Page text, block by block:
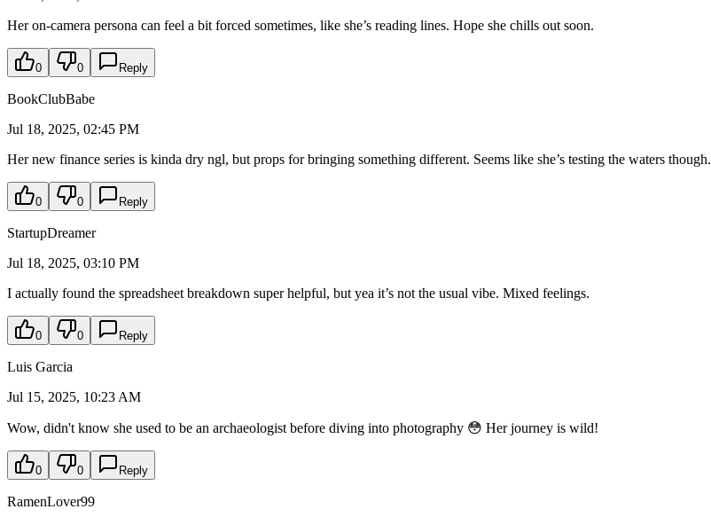
Her on-camera persona can feel a bit forced sometimes, like she’s reading lines. Hope she chills out soon.
0 0 Reply
BookClubBabe
Jul 18, 2025, 02:45 PM
Her new finance series is kinda dry ngl, but props for bringing something different. Seems like she’s testing the waters though.
0 0 Reply
StartupDreamer
Jul 18, 2025, 03:10 PM
I actually found the spreadsheet breakdown super helpful, but yea it’s not the usual vibe. Mixed feelings.
0 0 Reply
Luis Garcia
Jul 15, 2025, 10:23 AM
Wow, didn't know she used to be an archaeologist before diving into photography 😳 Her journey is wild!
0 0 Reply
RamenLover99